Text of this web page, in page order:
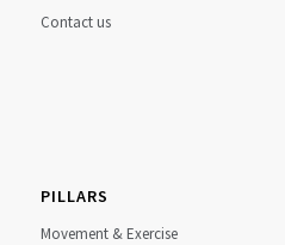
Contact us
PILLARS
Movement & Exercise